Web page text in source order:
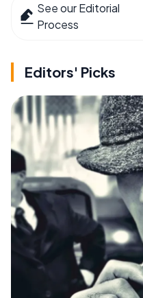
See our Editorial
Process
Editors' Picks